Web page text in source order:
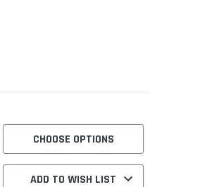
CHOOSE OPTIONS
ADD TO WISH LIST